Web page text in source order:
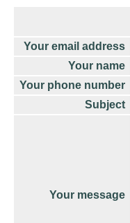
Your email address
Your name
Your phone number
Subject
Your message